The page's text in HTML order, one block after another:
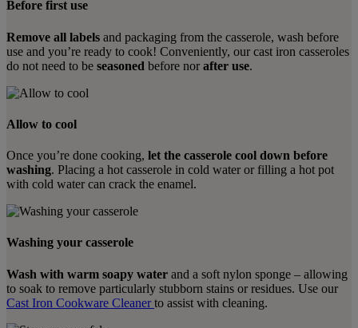
Before first use
Remove all labels and packaging from the casserole, wash before
use and you’re ready to cook! Conveniently, our cast iron casseroles
do not need to be seasoned before nor after use.
Allow to cool
Once you’re done cooking, let the casserole cool down before
washing. Placing a hot casserole in cold water or filling a hot pot
with cold water can crack the enamel.
Washing your casserole
Wash with warm soapy water and a soft nylon sponge – allowing
to soak to remove particularly stubborn stains or residues. Use our
Cast Iron Cookware Cleaner to assist with cleaning.